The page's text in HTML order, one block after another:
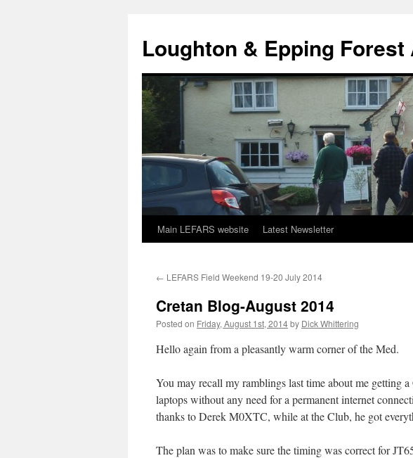
content
Loughton & Epping Forest
Main LEFARS website Latest Newsletter
← LEFARS Field Weekend 19-20 July 2014
Cretan Blog-August 2014
Posted on Friday, August 1st, 2014by Dick Whittering
Hello again from a pleasantly warm corner of the Med.
You may recall my ramblings last time about me getting
laptops without any need for a permanent internet
thanks to Derek M0XTC, while at the Club, he got
The plan was to make sure the timing was correct for